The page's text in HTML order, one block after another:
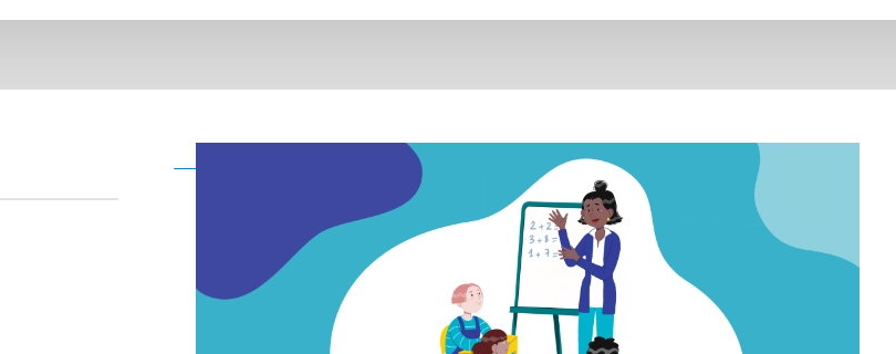
Declaration on the Rights of Deaf Children